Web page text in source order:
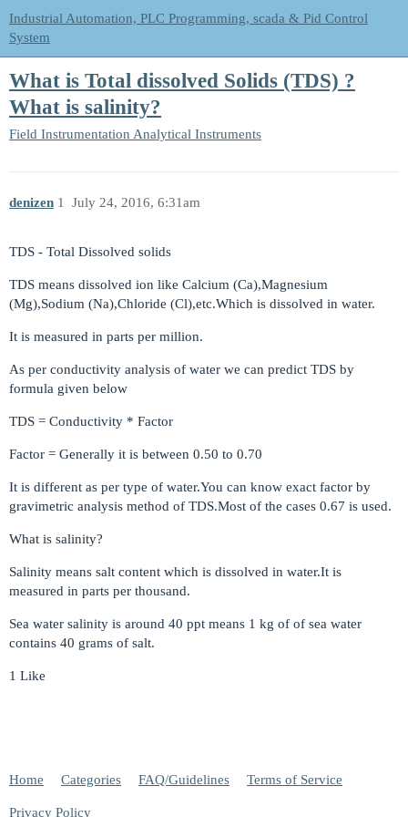
Industrial Automation, PLC Programming, scada & Pid Control
System
What is Total dissolved Solids (TDS) ?
What is salinity?
Field Instrumentation Analytical Instruments
denizen July 24, 2016, 6:31am
1
TDS - Total Dissolved solids
TDS means dissolved ion like Calcium (Ca),Magnesium
(Mg),Sodium (Na),Chloride (Cl),etc.Which is dissolved in water.
It is measured in parts per million.
As per conductivity analysis of water we can predict TDS by
formula given below
TDS = Conductivity * Factor
Factor = Generally it is between 0.50 to 0.70
It is different as per type of water.You can know exact factor by
gravimetric analysis method of TDS.Most of the cases 0.67 is used.
What is salinity?
Salinity means salt content which is dissolved in water.It is
measured in parts per thousand.
Sea water salinity is around 40 ppt means 1 kg of of sea water
contains 40 grams of salt.
1 Like
Home Categories FAQ/Guidelines Terms of Service
Privacy Policy